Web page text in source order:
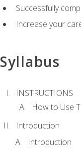
Successfully
Increase your
Syllabus
INSTRUCTIONS
How to Use
Introduction
Introduction